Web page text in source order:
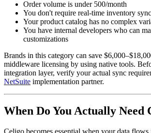
Order volume is under 500/month
You don't require real-time inventory sync
Your product catalog has no complex
You have internal developers who can
customizations
Brands in this category can save
middleware licensing by using native tools.
integration layer, verify your actual sync
NetSuite implementation partner.
When Do You Actually Need
Celigo becomes essential when your data